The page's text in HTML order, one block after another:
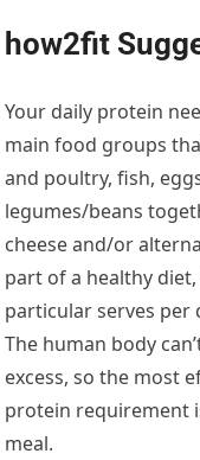
how2fit
Your daily protein
main food groups
and poultry, fish,
legumes/beans
cheese and/or
part of a healthy
particular serves per
The human body
excess, so the most
protein requirement
meal.